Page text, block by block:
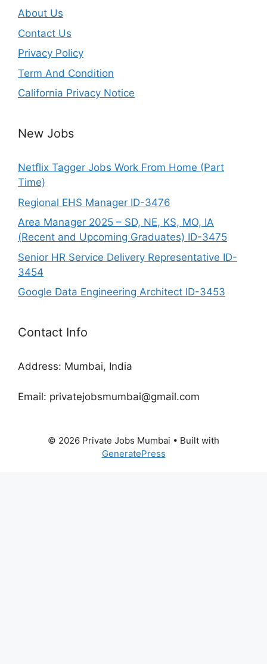
About Us
Contact Us
Privacy Policy
Term And Condition
California Privacy Notice
New Jobs
Netflix Tagger Jobs Work From Home (Part
Time)
Regional EHS Manager ID-3476
Area Manager 2025 – SD, NE, KS, MO, IA
(Recent and Upcoming Graduates) ID-3475
Senior HR Service Delivery Representative ID-
3454
Google Data Engineering Architect ID-3453
Contact Info
Address: Mumbai, India
Email: privatejobsmumbai@gmail.com
© 2026 Private Jobs Mumbai • Built with
GeneratePress